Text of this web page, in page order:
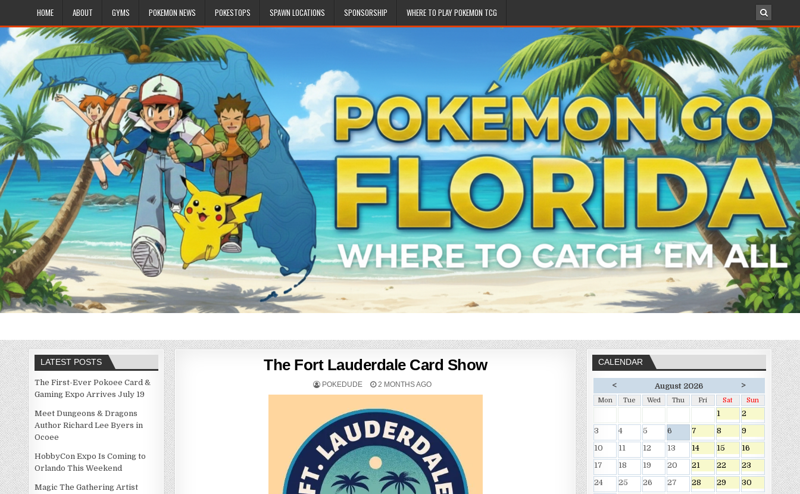
HOME ABOUT GYMS POKEMON NEWS POKESTOPS SPAWN LOCATIONS SPONSORSHIP WHERE TO PLAY POKEMON TCG
The Fort Lauderdale Card Show
POKEDUDE 2 MONTHS AGO
LATEST POSTS
The First-Ever Pokoee Card &
Gaming Expo Arrives July 19
Meet Dungeons & Dragons
Author Richard Lee Byers in
Ocoee
HobbyCon Expo Is Coming to
Orlando This Weekend
Magic The Gathering Artist
CALENDAR
< August 2026 >
Mon Tue Wed Thu Fri Sat Sun
1
2
3
4 5 6 7 8
9
10
11 12 13 14 15
16
17
18 19 20 21 22
23
24
25 26 27 28 29
30